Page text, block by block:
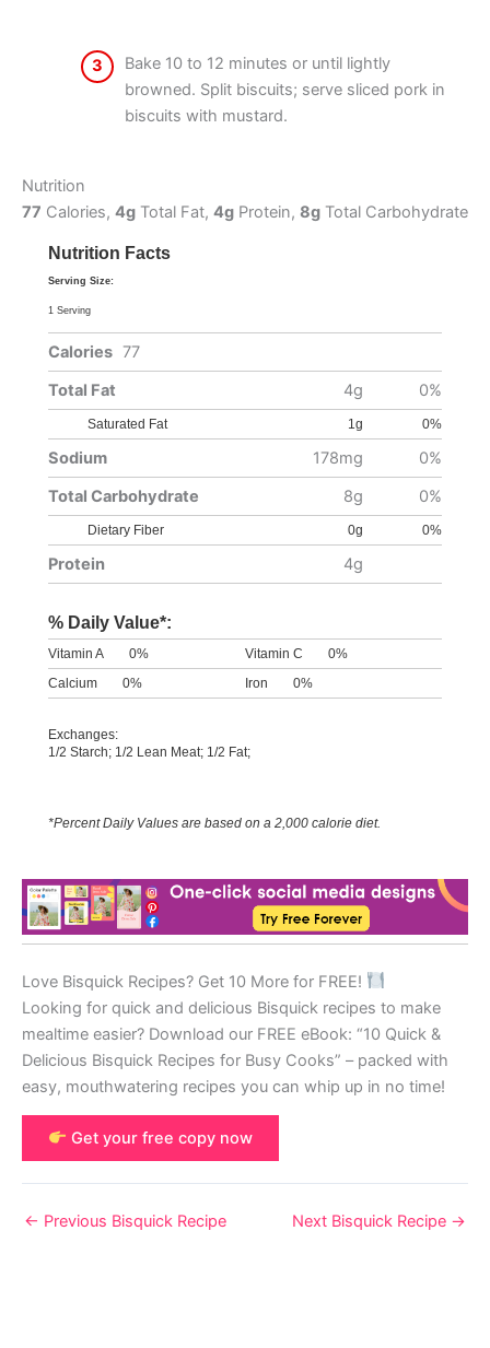
3
Bake 10 to 12 minutes or until lightly
browned. Split biscuits; serve sliced pork in
biscuits with mustard.
Nutrition
77 Calories, 4g Total Fat, 4g Protein, 8g Total Carbohydrate
Nutrition Facts
Serving Size:
1 Serving
Calories 77
Total Fat
4g 0%
Saturated Fat 1g 0%
Sodium 178mg
0%
Total Carbohydrate
8g 0%
Dietary Fiber 0g 0%
Protein 4g
% Daily Value*:
Vitamin A 0% Vitamin C
0%
Calcium
0% Iron 0%
Exchanges:
1/2 Starch; 1/2 Lean Meat; 1/2 Fat;
*Percent Daily Values are based on a 2,000 calorie diet.
Love Bisquick Recipes? Get 10 More for FREE!
Looking for quick and delicious Bisquick recipes to make
mealtime easier? Download our FREE eBook: “10 Quick &
Delicious Bisquick Recipes for Busy Cooks” – packed with
easy, mouthwatering recipes you can whip up in no time!
Get your free copy now
← Previous Bisquick Recipe Next Bisquick Recipe →